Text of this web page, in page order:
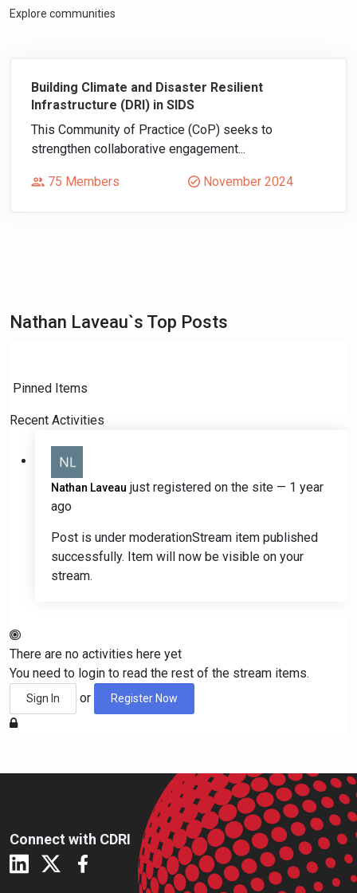
Explore communities
Building Climate and Disaster Resilient
Infrastructure (DRI) in SIDS
This Community of Practice (CoP) seeks to
strengthen collaborative engagement...
75 Members November 2024
Nathan Laveau`s Top Posts
Pinned Items
Recent Activities
Nathan Laveau just registered on the site — 1 year
ago
Post is under moderationStream item published
successfully. Item will now be visible on your
stream.
There are no activities here yet
You need to login to read the rest of the stream items.
Sign In or Register Now
Connect with CDRI